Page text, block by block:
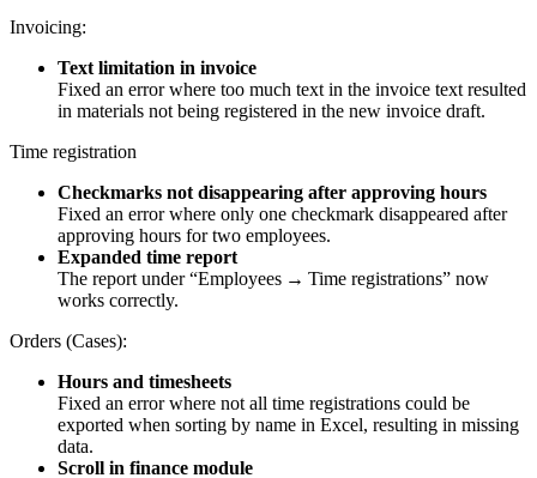
Invoicing:
Text limitation in invoice
Fixed an error where too much text in the invoice text resulted
in materials not being registered in the new invoice draft.
Time registration
Checkmarks not disappearing after approving hours
Fixed an error where only one checkmark disappeared after
approving hours for two employees.
Expanded time report
The report under “Employees → Time registrations” now
works correctly.
Orders (Cases):
Hours and timesheets
Fixed an error where not all time registrations could be
exported when sorting by name in Excel, resulting in missing
data.
Scroll in finance module